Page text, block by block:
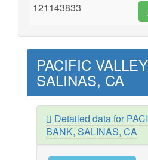
121143833
PACIFIC
SALINAS, CA
Detailed data for
BANK, SALINAS, CA